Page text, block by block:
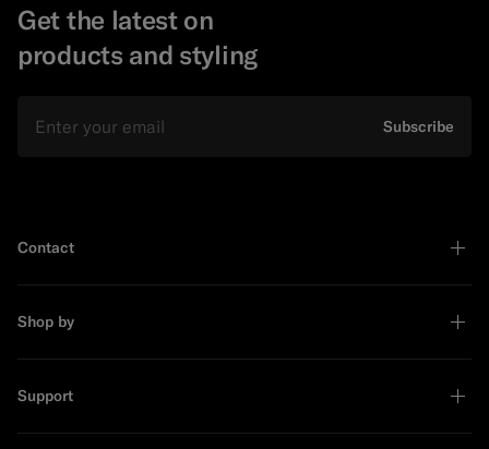
Get the latest on
products and styling
Subscribe
Contact
Shop by
Support